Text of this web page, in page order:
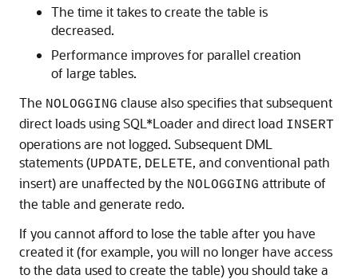
The time it takes to create the table is
decreased.
Performance improves for parallel creation
of large tables.
The NOLOGGING clause also specifies that subsequent
direct loads using SQL*Loader and direct load INSERT
operations are not logged. Subsequent DML
statements (UPDATE, DELETE, and conventional path
insert) are unaffected by the NOLOGGING attribute of
the table and generate redo.
If you cannot afford to lose the table after you have
created it (for example, you will no longer have access
to the data used to create the table) you should take a